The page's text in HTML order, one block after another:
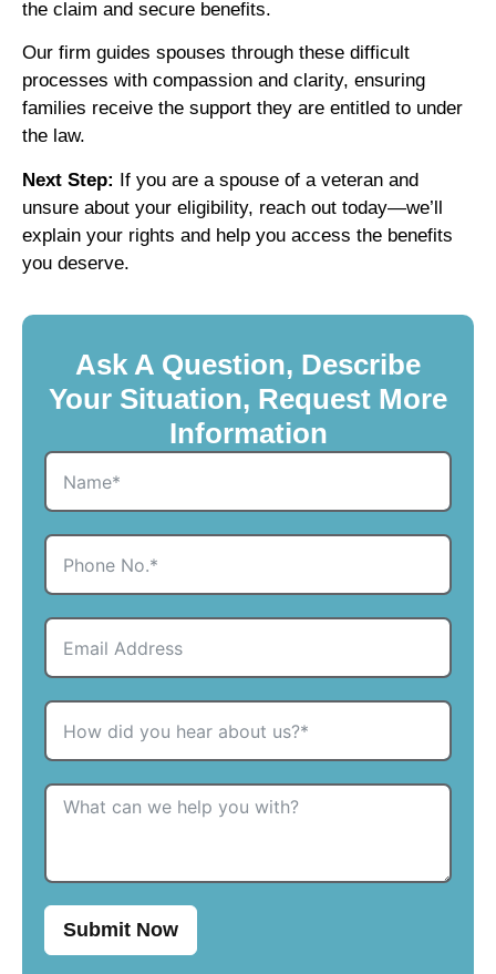
the claim and secure benefits.
Our firm guides spouses through these difficult
processes with compassion and clarity, ensuring
families receive the support they are entitled to under
the law.
Next Step: If you are a spouse of a veteran and
unsure about your eligibility, reach out today—we’ll
explain your rights and help you access the benefits
you deserve.
Ask A Question, Describe
Your Situation, Request More
Information
Submit Now